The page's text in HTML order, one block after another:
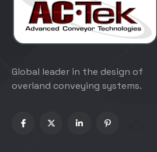
Global leader in the design of
overland conveying systems.